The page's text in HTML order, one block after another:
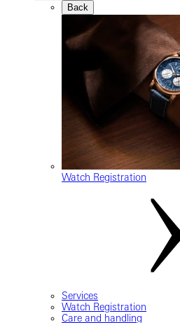
Back
Watch Registration
Services
Watch Registration
Care and handling